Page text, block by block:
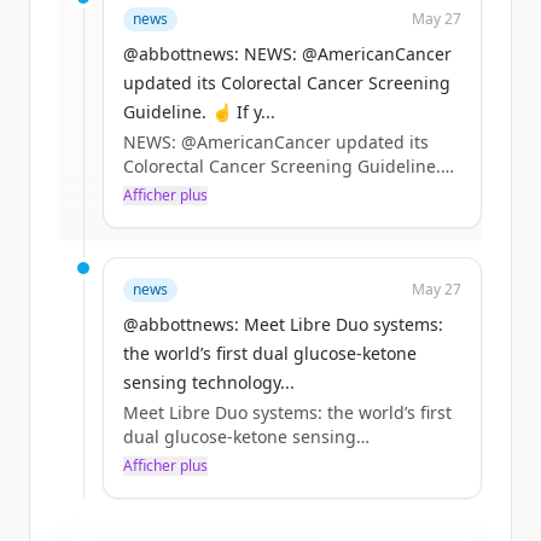
rounds
New accounts include trial credits to
get started.
Create Free Account
Vous avez déjà un compte ?
news May 27
@abbottnews: NEWS: @AmericanCancer
updated its Colorectal Cancer Screening
Guideline. ☝️ If y...
NEWS: @AmericanCancer updated its
Colorectal Cancer Screening Guideline.
☝️ If you’re 45+ and at average risk, our
✌️ Tests that can detect precancers and
stage 1 cancers can help drive better
Learn more 👇 https://t.co/EwVUiV0KZo
Afficher plus
news May 27
@abbottnews: Meet Libre Duo systems:
the world’s first dual glucose-ketone
sensing technology...
Meet Libre Duo systems: the world’s first
dual glucose-ketone sensing
technology.*
Afficher plus